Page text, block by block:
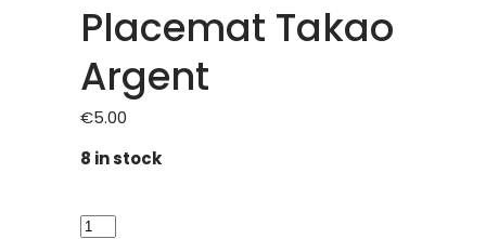
Placemat Takao
Argent
€5.00
8 in stock
Placemat